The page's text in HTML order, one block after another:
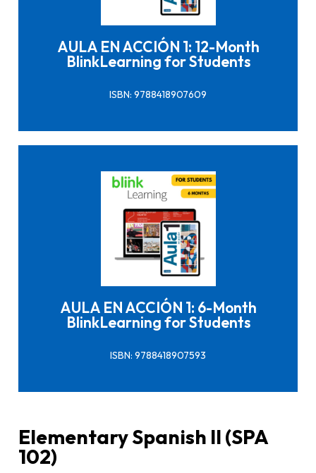
AULA EN ACCIÓN 1: 12-Month
BlinkLearning for Students
ISBN: 9788418907609
Click here to buy it
AULA EN ACCIÓN 1: 6-Month
BlinkLearning for Students
ISBN: 9788418907593
Click here to buy it
Elementary Spanish II (SPA
102)